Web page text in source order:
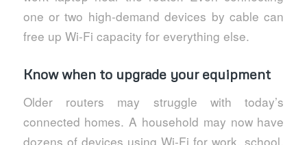
one or two high-demand devices by cable can
free up Wi-Fi capacity for everything else.
Know when to upgrade your equipment
Older routers may struggle with today’s
connected homes. A household may now have
dozens of devices using Wi-Fi for work, school,